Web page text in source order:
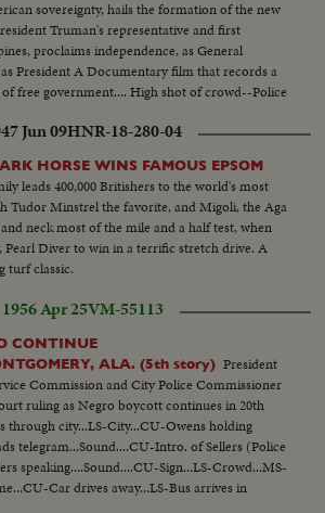
sovereignty, hails the formation of the new
Truman's representative and first
proclaims independence, as General
President A Documentary film that records a
free government.... High shot of crowd--Police
Jun 09HNR-18-280-04
HORSE WINS FAMOUS EPSOM
leads 400,000 Britishers to the world's most
Tudor Minstrel the favorite, and Migoli, the Aga
neck most of the mile and a half test, when
Pearl Diver to win in a terrific stretch drive. A
turf classic.
1956 Apr 25VM-55113
CONTINUE
ALA. (5th story) President
Commission and City Police Commissioner
ruling as Negro boycott continues in 20th
through city...LS-City...CU-Owens holding
telegram...Sound....CU-Intro. of Sellers (Police
speaking....Sound....CU-Sign...LS-Crowd...MS-
Car drives away...LS-Bus arrives in